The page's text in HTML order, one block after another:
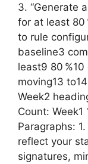
3. “Generate
for at least 80
to rule
baseline3
least9 80
moving13
Week2
Count: Week1
Paragraphs:
reflect your
signatures,